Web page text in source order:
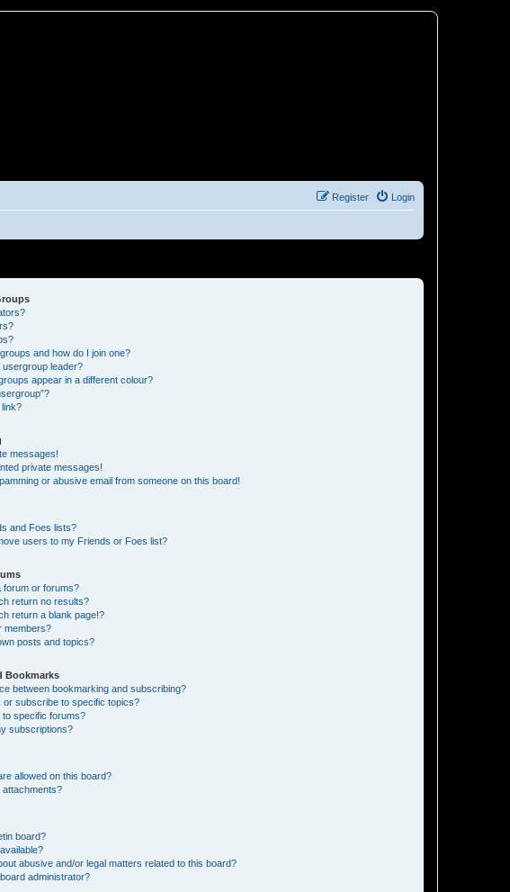
Login
Register
and how do I join one?
usergroup leader?
appear in a different colour?
link?
messages!
private messages!
or abusive email from someone on this board!
and Foes lists?
users to my Friends or Foes list?
forum or forums?
return no results?
return a blank page!?
members?
posts and topics?
Bookmarks
between bookmarking and subscribing?
or subscribe to specific topics?
specific forums?
subscriptions?
allowed on this board?
attachments?
board?
abusive and/or legal matters related to this board?
administrator?